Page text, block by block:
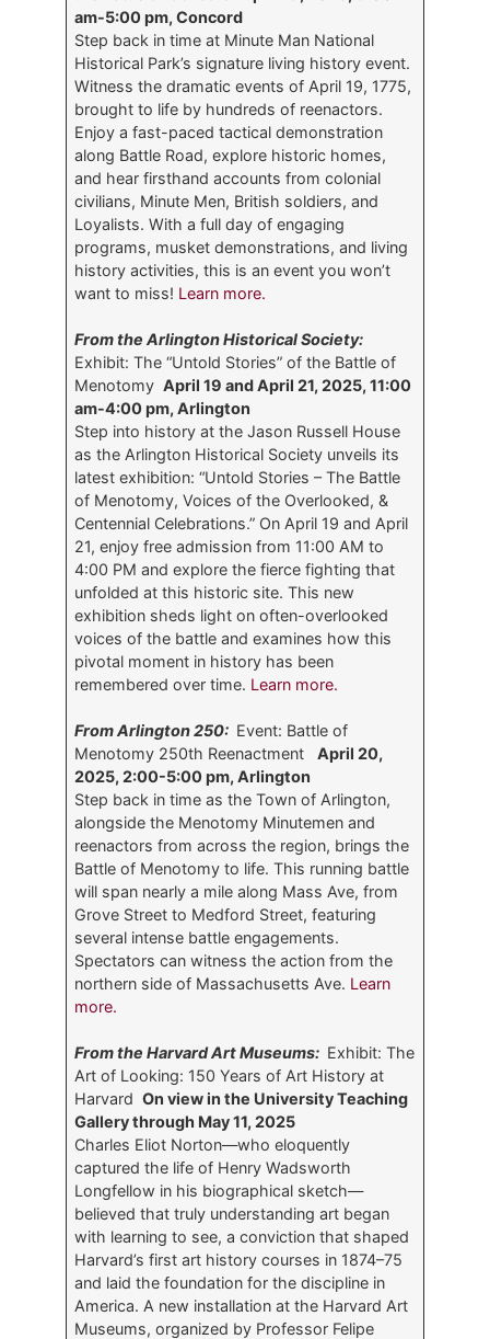
am-5:00 pm, Concord
Step back in time at Minute Man National
Historical Park’s signature living history event.
Witness the dramatic events of April 19, 1775,
brought to life by hundreds of reenactors.
Enjoy a fast-paced tactical demonstration
along Battle Road, explore historic homes,
and hear firsthand accounts from colonial
civilians, Minute Men, British soldiers, and
Loyalists. With a full day of engaging
programs, musket demonstrations, and living
history activities, this is an event you won’t
want to miss! Learn more.
From the Arlington Historical Society:
Exhibit: The “Untold Stories” of the Battle of
MenotomyApril 19 and April 21, 2025, 11:00
am-4:00 pm, Arlington
Step into history at the Jason Russell House
as the Arlington Historical Society unveils its
latest exhibition: “Untold Stories – The Battle
of Menotomy, Voices of the Overlooked, &
Centennial Celebrations.” On April 19 and April
21, enjoy free admission from 11:00 AM to
4:00 PM and explore the fierce fighting that
unfolded at this historic site. This new
exhibition sheds light on often-overlooked
voices of the battle and examines how this
pivotal moment in history has been
remembered over time. Learn more.
From Arlington 250: Event: Battle of
Menotomy 250th ReenactmentApril 20,
2025, 2:00-5:00 pm, Arlington
Step back in time as the Town of Arlington,
alongside the Menotomy Minutemen and
reenactors from across the region, brings the
Battle of Menotomy to life. This running battle
will span nearly a mile along Mass Ave, from
Grove Street to Medford Street, featuring
several intense battle engagements.
Spectators can witness the action from the
northern side of Massachusetts Ave. Learn
more.
From the Harvard Art Museums: Exhibit: The
Art of Looking: 150 Years of Art History at
HarvardOn view in the University Teaching
Gallery through May 11, 2025
Charles Eliot Norton—who eloquently
captured the life of Henry Wadsworth
Longfellow in his biographical sketch—
believed that truly understanding art began
with learning to see, a conviction that shaped
Harvard’s first art history courses in 1874–75
and laid the foundation for the discipline in
America. A new installation at the Harvard Art
Museums, organized by Professor Felipe